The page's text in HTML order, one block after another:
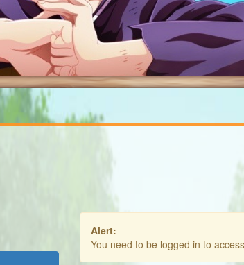
Alert:
You need to be logged in to